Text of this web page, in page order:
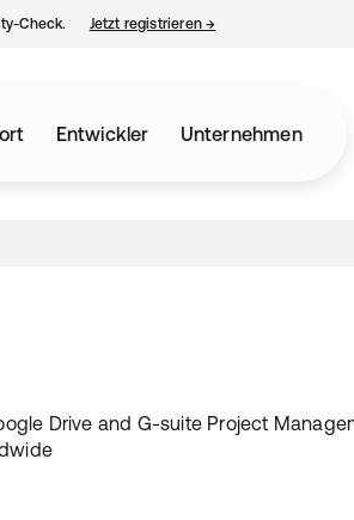
Check. Jetzt registrieren→
Entwickler Unternehmen
Drive and G-suite Project